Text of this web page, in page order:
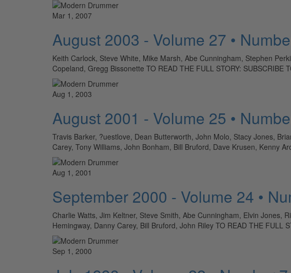
Mar 1, 2007
August 2003 - Volume 27 •
Keith Carlock, Steve White, Mike Marsh, Abe Cunningham, Stephen
Copeland, Gregg Bissonette TO READ THE FULL STORY: SUBSCRIBE
Aug 1, 2003
August 2001 - Volume 25 •
Travis Barker, ?uestlove, Dean Butterworth, John Molo, Stacy Jones,
Carey, Tony Williams, John Bonham, Bill Bruford, Dave Krusen, Kenny
Aug 1, 2001
September 2000 - Volume 24 •
Charlie Watts, Jim Keltner, Steve Smith, Abe Cunningham, Elvin Jones,
Hemingway, Danny Carey, Bill Bruford, John Riley TO READ THE FULL
Sep 1, 2000